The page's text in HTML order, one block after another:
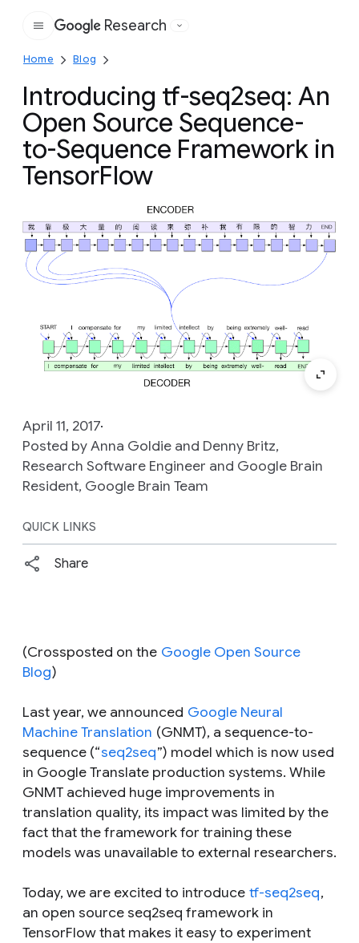
Google
Research
Home Blog
Introducing tf-seq2seq: An
Open Source Sequence-
to-Sequence Framework in
TensorFlow
April 11, 2017
Posted by Anna Goldie and Denny Britz,
Research Software Engineer and Google Brain
Resident, Google Brain Team
QUICK LINKS
Share
(Crossposted on the Google Open Source
Blog)
Last year, we announced Google Neural
Machine Translation (GNMT), a sequence-to-
sequence (“seq2seq”) model which is now used
in Google Translate production systems. While
GNMT achieved huge improvements in
translation quality, its impact was limited by the
fact that the framework for training these
models was unavailable to external researchers.
Today, we are excited to introduce tf-seq2seq,
an open source seq2seq framework in
TensorFlow that makes it easy to experiment